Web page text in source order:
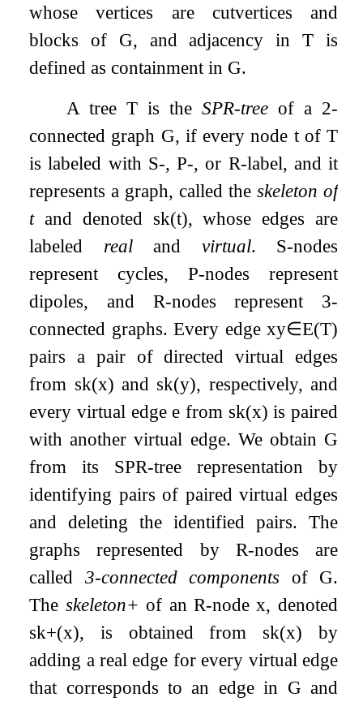
whose vertices are cutvertices and
blocks of G, and adjacency inT is
defined as containment in G.
A treeT is theSPR-tree of a 2-
connected graph G, if every node tof T
is labeled with S-, P-, or R-label, and it
represents a graph, called the skeleton of
tand denoted sk(t), whose edges are
labeled realand virtual. S-nodes
represent cycles, P-nodes represent
dipoles, and R-nodes represent 3-
connected graphs. Every edge xy∈E(T)
pairs a pair of directed virtual edges
from sk(x) and sk(y), respectively, and
every virtual edge e from sk(x) is paired
with another virtual edge. We obtain G
from its SPR-tree representation by
identifying pairs of paired virtual edges
and deleting the identified pairs. The
graphs represented by R-nodes are
called 3-connected components of G.
The skeleton+ of an R-nodex, denoted
sk+(x), is obtained from sk(x) by
adding a real edge for every virtual edge
that corresponds to an edge in G and